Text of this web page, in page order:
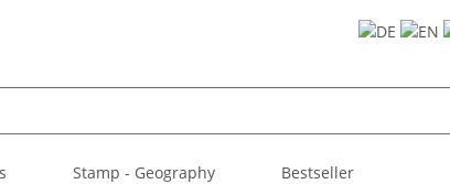
Stamp - Geography Bestseller